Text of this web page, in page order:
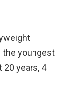
the youngest
20 years, 4